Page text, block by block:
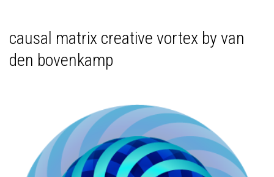
causal matrix creative vortex by van
den bovenkamp